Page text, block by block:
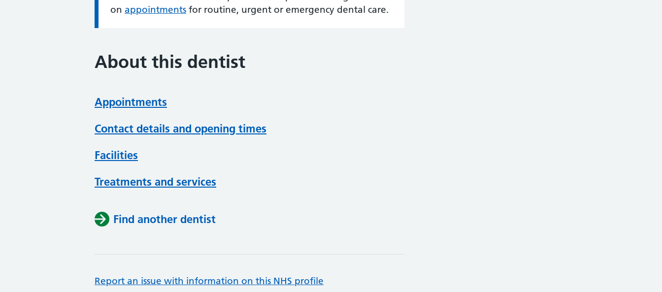
on appointments for routine, urgent or emergency dental care.
About this dentist
Appointments
Contact details and opening times
Facilities
Treatments and services
Find another dentist
Report an issue with information on this NHS profile